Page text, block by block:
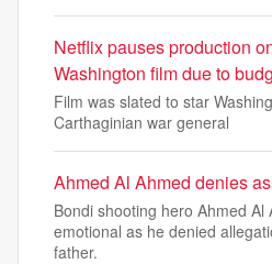
Netflix pauses production
Washington film due to
Film was slated to star
Carthaginian war general
Ahmed Al Ahmed denies
Bondi shooting hero Ahmed Al
emotional as he denied
father.